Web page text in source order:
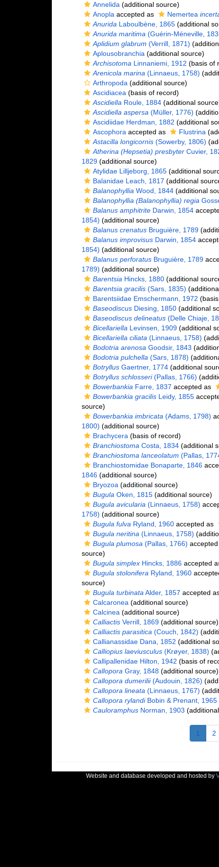
Annelida (additional source)
Anopla accepted as Nemertea
Anurida Laboulbène, 1865(additional
Anurida maritima (Guérin-Méneville,
Aplidium glabrum (Verrill, 1871)
Aplousobranchia (additional source)
Archisotoma Linnaniemi, 1912 (basis of
Arenicola marina (Linnaeus, 1758)
Arthropoda (additional source)
Ascidiacea (basis of record)
Ascidiella Roule, 1884(additional
Ascidiella aspersa (Müller, 1776)
Ascidiidae Herdman, 1882 (additional
Ascophora accepted as Flustrina
Astacilla longicornis(Sowerby, 1806)
Atherina (Hepsetia) presbyterCuvier,
1829(additional source)
Atylidae Lilljeborg, 1865(additional
Balanidae Leach, 1817 (additional
Balanophyllia Wood, 1844(additional
Balanophyllia (Balanophyllia) regia
Balanus amphitriteDarwin, 1854
1854) (additional source)
Balanus crenatusBruguière, 1789
Balanus improvisusDarwin, 1854
1854) (additional source)
Balanus perforatusBruguière, 1789
1789) (additional source)
Barentsia Hincks, 1880(additional
Barentsia gracilis(Sars, 1835)
Barentsiidae Emschermann, 1972
BaseodiscusDiesing, 1850(additional
Baseodiscus delineatus(Delle Chiaje,
Bicellariella Levinsen, 1909(additional
Bicellariella ciliata (Linnaeus, 1758)
Bodotria arenosa Goodsir, 1843
Bodotria pulchella (Sars, 1878)
BotryllusGaertner, 1774(additional
Botryllus schlosseri(Pallas, 1766)
Bowerbankia Farre, 1837 accepted as
Bowerbankia gracilisLeidy, 1855
source)
Bowerbankia imbricata (Adams, 1798)
1800) (additional source)
Brachycera (basis of record)
Branchiostoma Costa, 1834(additional
Branchiostoma lanceolatum (Pallas,
Branchiostomidae Bonaparte, 1846
1846(additional source)
Bryozoa (additional source)
Bugula Oken, 1815(additional source)
Bugula avicularia (Linnaeus, 1758)
1758) (additional source)
Bugula fulva Ryland, 1960accepted as
Bugula neritina (Linnaeus, 1758)
Bugula plumosa (Pallas, 1766)
source)
Bugula simplexHincks, 1886accepted
Bugula stolonifera Ryland, 1960
source)
Bugula turbinata Alder, 1857 accepted
Calcaronea (additional source)
Calcinea (additional source)
CalliactisVerrill, 1869(additional source)
Calliactis parasitica (Couch, 1842)
Callianassidae Dana, 1852 (additional
Calliopius laeviusculus(Krøyer, 1838)
Callipallenidae Hilton, 1942 (basis of
Callopora Gray, 1848(additional source)
Callopora dumerilii(Audouin, 1826)
Callopora lineata (Linnaeus, 1767)
Callopora rylandiBobin & Prenant, 1965
CauloramphusNorman, 1903
1 2
Website and database developed and hosted by